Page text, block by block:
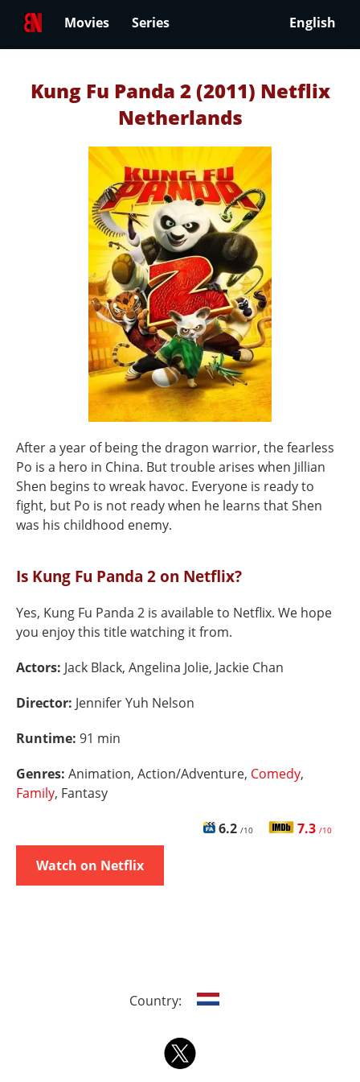
Movies Series English
Kung Fu Panda 2 (2011) Netflix
Netherlands
After a year of being the dragon warrior, the fearless
Po is a hero in China. But trouble arises when Jillian
Shen begins to wreak havoc. Everyone is ready to
fight, but Po is not ready when he learns that Shen
was his childhood enemy.
Is Kung Fu Panda 2 on Netflix?
Yes, Kung Fu Panda 2 is available to Netflix. We hope
you enjoy this title watching it from.
Actors: Jack Black, Angelina Jolie, Jackie Chan
Director: Jennifer Yuh Nelson
Runtime: 91 min
Genres: Animation, Action/Adventure, Comedy,
Family, Fantasy
6.2 /10 7.3 /10
Watch on Netflix
Country: